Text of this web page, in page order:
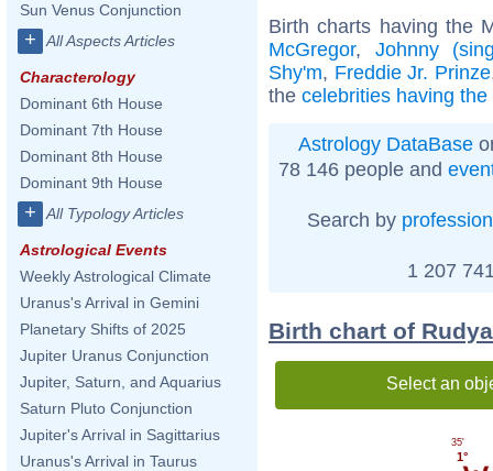
Sun Venus Conjunction
+ All Aspects Articles
Characterology
Dominant 6th House
Dominant 7th House
Dominant 8th House
Dominant 9th House
+ All Typology Articles
Astrological Events
Weekly Astrological Climate
Uranus's Arrival in Gemini
Planetary Shifts of 2025
Jupiter Uranus Conjunction
Jupiter, Saturn, and Aquarius
Saturn Pluto Conjunction
Jupiter's Arrival in Sagittarius
Uranus's Arrival in Taurus
Birth charts having the
McGregor, Johnny
Shy'm, Freddie Jr. Prinze
the celebrities having
Astrology DataBase
78 146 people and
Search by profession
1 207
Birth chart of
Select an
1°
35'